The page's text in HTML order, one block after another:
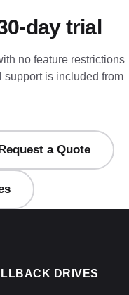
day trial
no feature restrictions
support is included from
a Quote
DRIVES